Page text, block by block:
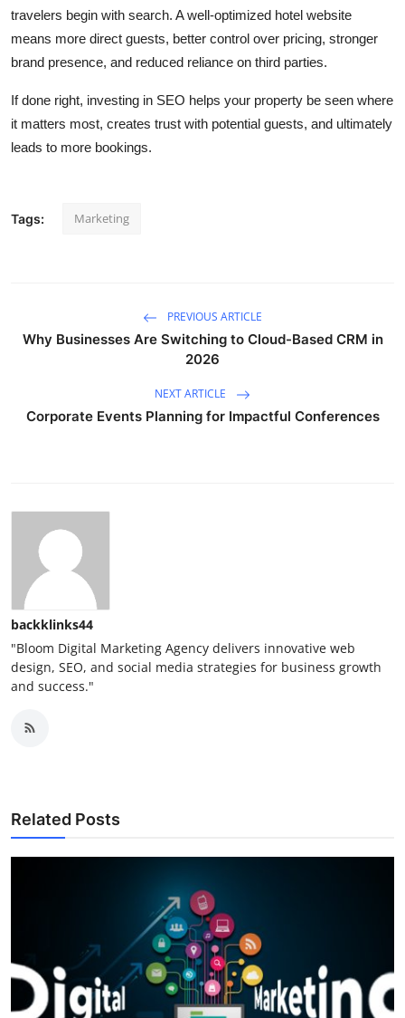
travelers begin with search. A well-optimized hotel website
means more direct guests, better control over pricing, stronger
brand presence, and reduced reliance on third parties.
If done right, investing in SEO helps your property be seen where
it matters most, creates trust with potential guests, and ultimately
leads to more bookings.
Tags: Marketing
PREVIOUS ARTICLE
Why Businesses Are Switching to Cloud-Based CRM in
2026
NEXT ARTICLE
Corporate Events Planning for Impactful Conferences
backklinks44
"Bloom Digital Marketing Agency delivers innovative web
design, SEO, and social media strategies for business growth
and success."
Related Posts